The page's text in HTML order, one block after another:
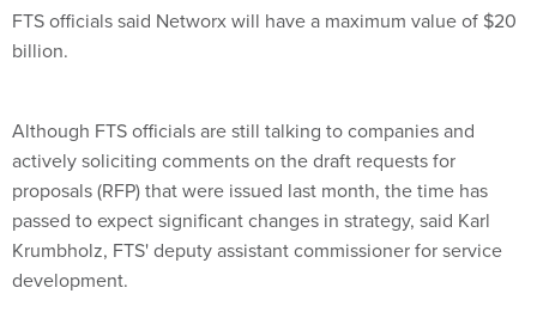
FTS officials said Networx will have a maximum value of $20
billion.
actively soliciting comments on the draft requests for
proposals (RFP) that were issued last month, the time has
passed to expect significant changes in strategy, said Karl
Krumbholz, FTS' deputy assistant commissioner for service
development.